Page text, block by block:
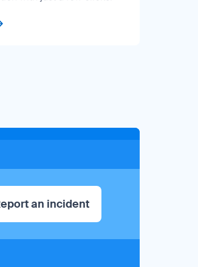
an incident